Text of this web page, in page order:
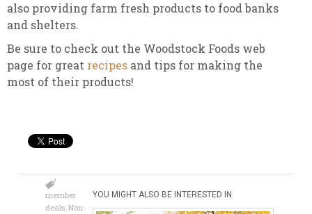
also providing farm fresh products to food banks
and shelters.
Be sure to check out the Woodstock Foods web
page for great recipes and tips for making the
most of their products!
member
deals, Non-
YOU MIGHT ALSO BE INTERESTED IN